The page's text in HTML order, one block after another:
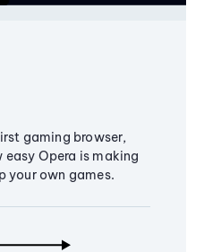
gaming browser,
easy Opera is making
your own games.